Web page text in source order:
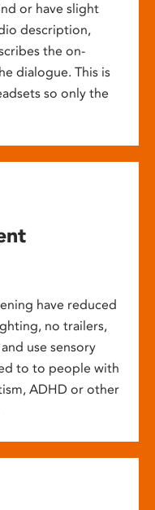
or have slight
description,
the on-
dialogue. This is
so only the
have reduced
no trailers,
use sensory
to to people with
ADHD or other